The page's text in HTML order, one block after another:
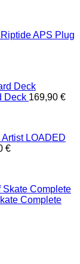
Riptide APS Plug
Deck 169,90 €
LOADED
€
Complete